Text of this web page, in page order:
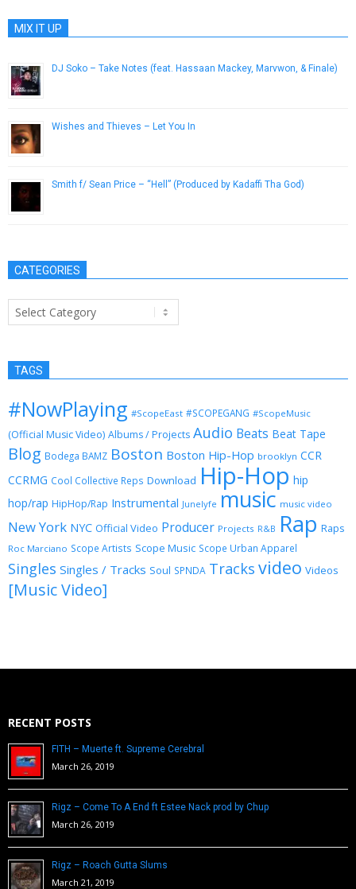
MIX IT UP
DJ Soko – Take Notes (feat. Hassaan Mackey, Marvwon, & Finale)
Wishes and Thieves – Let You In
Smith f/ Sean Price – “Hell” (Produced by Kadaffi Tha God)
CATEGORIES
Categories
TAGS
#NowPlaying #ScopeEast #SCOPEGANG #ScopeMusic
(Official Music Video) Albums / Projects Audio Beats Beat Tape
Blog Bodega BAMZ Boston Boston Hip-Hop brooklyn CCR
CCRMG Cool Collective Reps Download Hip-Hop hip
hop/rap HipHop/Rap Instrumental Junelyfe music music video
New York NYC Official Video Producer Projects R&B Rap Raps
Roc Marciano Scope Artists Scope Music Scope Urban Apparel
Singles Singles / Tracks Soul SPNDA Tracks video Videos
[Music Video]
RECENT POSTS
FITH – Muerte ft. Supreme Cerebral
March 26, 2019
Rigz – Come To A End ft Estee Nack prod by Chup
March 26, 2019
Rigz – Roach Gutta Slums
March 21, 2019